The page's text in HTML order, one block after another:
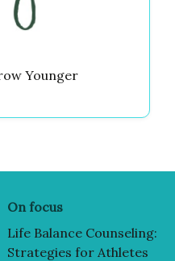
Younger
On focus
Life Balance Counseling:
Strategies for Athletes